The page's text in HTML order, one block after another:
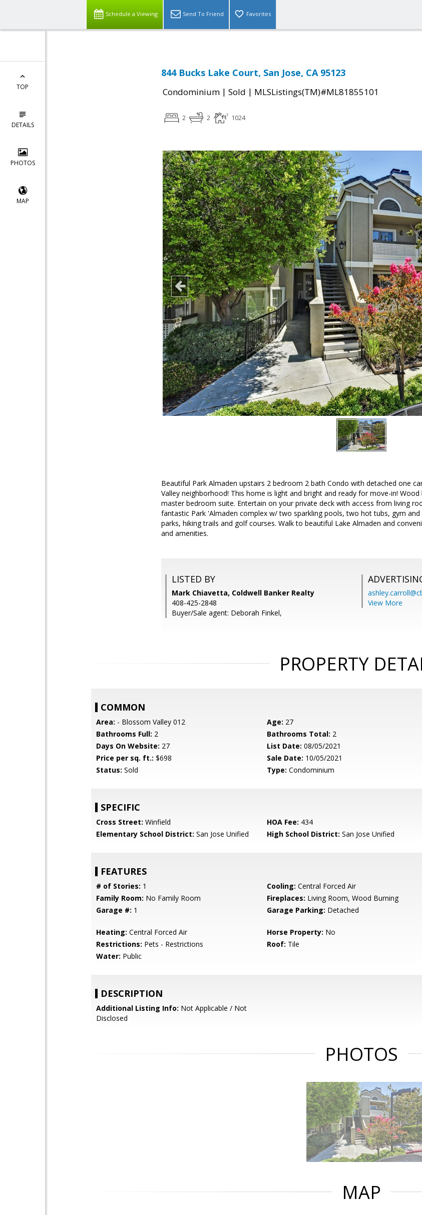
Schedule a Viewing Send To Friend Favorites
TOP
DETAILS
PHOTOS
MAP
844 Bucks Lake Court, San Jose, CA 95123
Condominium | Sold | MLSListings(TM)#ML81855101
2 2 1024
Beautiful Park Almaden upstairs 2 bedroom 2 bath Condo with detached one
Valley neighborhood! This home is light and bright and ready for move-in!
master bedroom suite. Entertain on your private deck with access from living
fantastic Park 'Almaden complex w/ two sparkling pools, two hot tubs, gym
parks, hiking trails and golf courses. Walk to beautiful Lake Almaden and
and amenities.
LISTED BY
Mark Chiavetta, Coldwell Banker Realty
408-425-2848
Buyer/Sale agent: Deborah Finkel,
View More
PROPERTY
COMMON
Area: - Blossom Valley 012 Age: 27
Bathrooms Full: 2 Bathrooms Total: 2
Days On Website: 27 List Date: 08/05/2021
Price per sq. ft.: $698 Sale Date: 10/05/2021
Status: Sold Type: Condominium
SPECIFIC
Cross Street: Winfield HOA Fee: 434
Elementary School District: San Jose Unified High School District: San Jose Unified
FEATURES
# of Stories: 1 Cooling: Central Forced Air
Family Room: No Family Room Fireplaces: Living Room, Wood Burning
Garage #: 1 Garage Parking: Detached
Heating: Central Forced Air Horse Property: No
Restrictions: Pets - Restrictions Roof: Tile
Water: Public
DESCRIPTION
Additional Listing Info: Not Applicable / Not
Disclosed
PHOTOS
MAP